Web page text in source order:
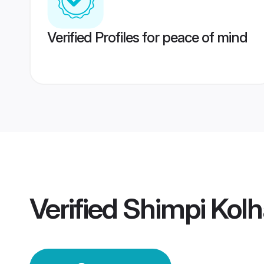
Verified Profiles for peace of mind
Verified Shimpi